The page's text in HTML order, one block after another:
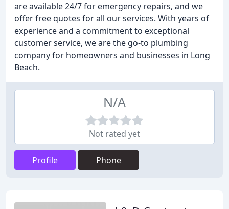
are available 24/7 for emergency repairs, and we
offer free quotes for all our services. With years of
experience and a commitment to exceptional
customer service, we are the go-to plumbing
company for homeowners and businesses in Long
Beach.
N/A
Not rated yet
Profile Phone